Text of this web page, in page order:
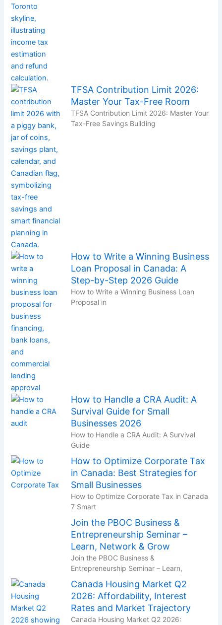
TFSA Contribution Limit 2026:
Master Your Tax-Free Room
TFSA Contribution Limit 2026: Master Your
Tax-Free Savings Building
How to Write a Winning Business
Loan Proposal in Canada: A
Step-by-Step 2026 Guide
How to Write a Winning Business Loan
Proposal in
How to Handle a CRA Audit: A
Survival Guide for Small
Businesses 2026
How to Handle a CRA Audit: A Survival
Guide
How to Optimize Corporate Tax
in Canada: Best Strategies for
Small Businesses
How to Optimize Corporate Tax in Canada
7 Smart
Join the PBOC Business &
Entrepreneurship Seminar –
Learn, Network & Grow
Join the PBOC Business &
Entrepreneurship Seminar – Learn,
Canada Housing Market Q2
2026: Affordability, Interest
Rates and Market Trajectory
Canada Housing Market Q2 2026: